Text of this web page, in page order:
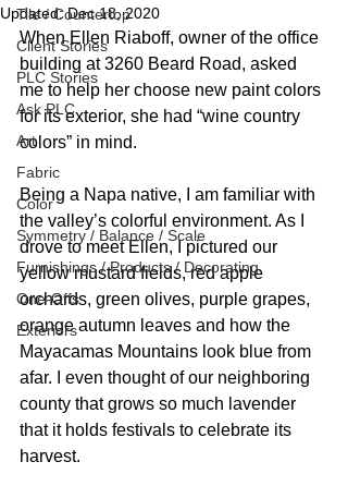
Tile / Countertop
Client Stories
PLC Stories
Ask PLC
Art
Fabric
Color
Symmetry / Balance / Scale
Furnishings / Products / Decorating
One-Offs
Exteriors
Updated:Dec 18, 2020
When Ellen Riaboff, owner of the office
building at 3260 Beard Road, asked
me to help her choose new paint colors
for its exterior, she had “wine country
colors” in mind.
Being a Napa native, I am familiar with
the valley’s colorful environment. As I
drove to meet Ellen, I pictured our
yellow mustard fields, red apple
orchards, green olives, purple grapes,
orange autumn leaves and how the
Mayacamas Mountains look blue from
afar. I even thought of our neighboring
county that grows so much lavender
that it holds festivals to celebrate its
harvest.